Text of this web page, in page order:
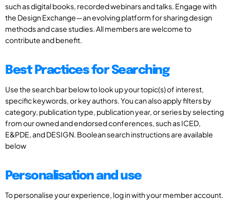
such as digital books, recorded webinars and talks. Engage with
the Design Exchange—an evolving platform for sharing design
methods and case studies. All members are welcome to
contribute and benefit.
Best Practices for Searching
Use the search bar below to look up your topic(s) of interest,
specific keywords, or key authors. You can also apply filters by
category, publication type, publication year, or series by selecting
from our owned and endorsed conferences, such as ICED,
E&PDE, and DESIGN. Boolean search instructions are available
below
Personalisation and use
To personalise your experience, log in with your member account.